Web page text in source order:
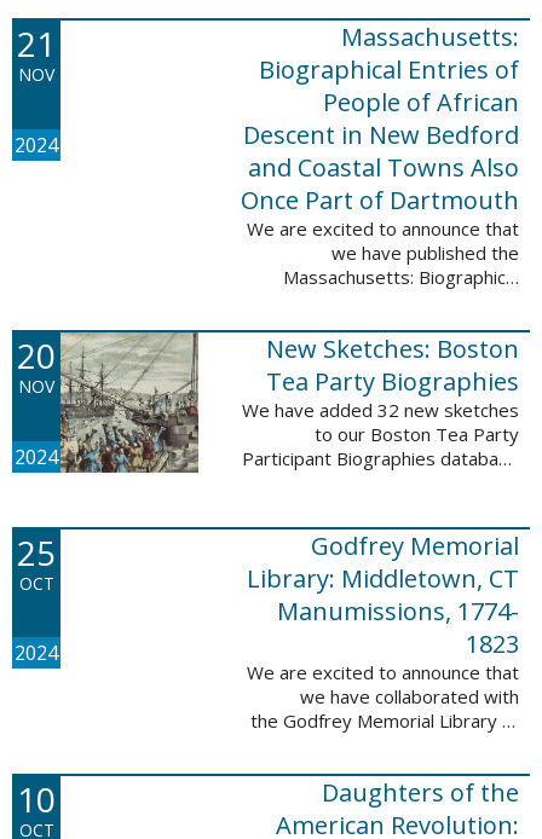
sketches lived in Fort Dummer,
Springfield, and Vernon. These
sketches were ...
21
NOV
2024
Massachusetts:
Biographical Entries of
People of African
Descent in New Bedford
and Coastal Towns Also
Once Part of Dartmouth
We are excited to announce that
we have published the
Massachusetts: Biographical
Descent in New Bedford and
Coastal Towns Also Once Part of
Dartmouth (Westport, ...
20
NOV
2024
New Sketches: Boston
Tea Party Biographies
We have added 32 new sketches
to our Boston Tea Party
Participant Biographies database
participants, disproven
participants, or ...
25
OCT
2024
Godfrey Memorial
Library: Middletown, CT
Manumissions, 1774-
1823
We are excited to announce that
we have collaborated with
the Godfrey Memorial Library of
50 records with the Godfrey
Memorial Library: Middletown, ...
10
OCT
Daughters of the
American Revolution: